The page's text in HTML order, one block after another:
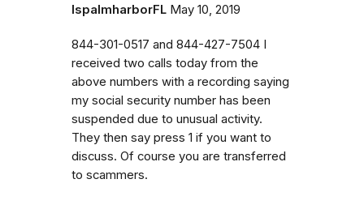
lspalmharborFL May 10, 2019
844-301-0517 and 844-427-7504 I
received two calls today from the
above numbers with a recording saying
my social security number has been
suspended due to unusual activity.
They then say press 1 if you want to
discuss. Of course you are transferred
to scammers.